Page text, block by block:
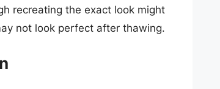
recreating the exact look might
not look perfect after thawing.